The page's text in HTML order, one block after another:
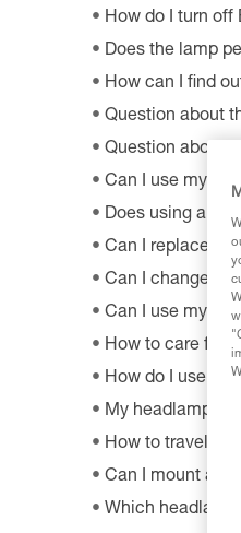
How do I turn off
Does the lamp
How can I find
Question about
Question about
Can I use my
Does using a
Can I replace an
Can I change
Can I use my
How to care for
How do I use my
My headlamp
How to travel by
Can I mount a
Which